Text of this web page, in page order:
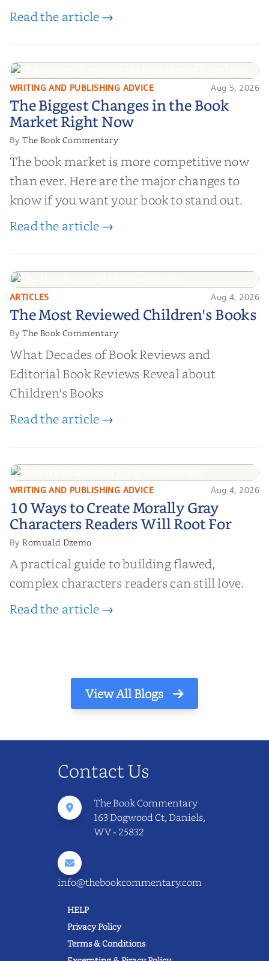
editorial review sites for authors—
and genuine value—to help you choose the
right partner for your boo...
Read the article →
The Biggest Changes in the Book
Market Right Now
WRITING AND PUBLISHING ADVICE Aug 5, 2026
The Biggest Changes in the Book
Market Right Now
ByThe Book Commentary
The book market is more competitive now
than ever. Here are the major changes to
know if you want your book to stand out.
Read the article →
The Most Reviewed Children's
Books
ARTICLES Aug 4, 2026
The Most Reviewed Children's Books
ByThe Book Commentary
What Decades of Book Reviews and
Editorial Book Reviews Reveal about
Children's Books
Read the article →
10 Ways to Create Morally Gray
Characters Readers Will Root For
WRITING AND PUBLISHING ADVICE Aug 4, 2026
10 Ways to Create Morally Gray
Characters Readers Will Root For
ByRomuald Dzemo
A practical guide to building flawed,
complex characters readers can still love.
Read the article →
View All Blogs
Contact Us
The Book Commentary
163 Dogwood Ct, Daniels,
WV - 25832
info@thebookcommentary.com
HELP
Privacy Policy
Terms & Conditions